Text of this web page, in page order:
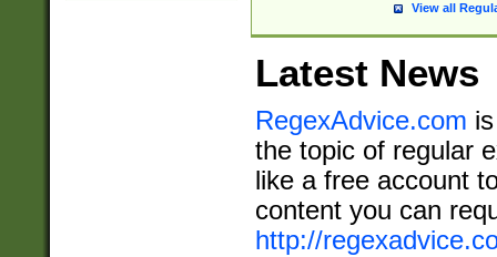
View all
Latest News
RegexAdvice.com
the topic of regular
like a free account
content you can
http://